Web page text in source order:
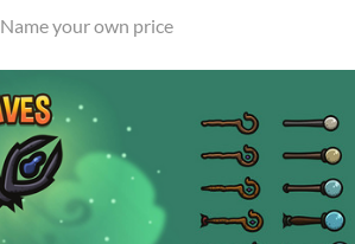
Name your own price